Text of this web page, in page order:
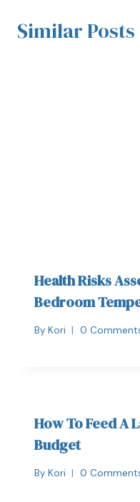
Similar Posts
Health Risks
Bedroom
By Kori 0
How To Feed A
Budget
By Kori 0